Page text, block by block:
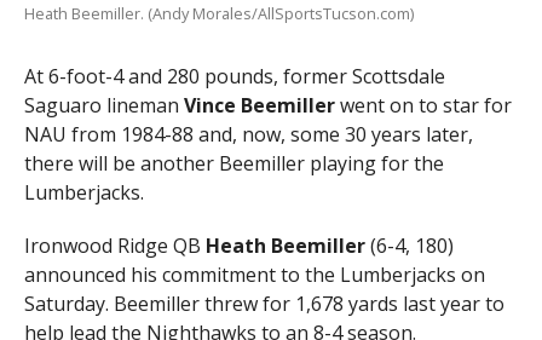
Heath Beemiller. (Andy Morales/AllSportsTucson.com)
At 6-foot-4 and 280 pounds, former Scottsdale
Saguaro lineman Vince Beemillerwent on to star for
NAU from 1984-88 and, now, some 30 years later,
there will be another Beemiller playing for the
Lumberjacks.
Ironwood Ridge QB Heath Beemiller(6-4, 180)
announced his commitment to the Lumberjacks on
Saturday. Beemiller threw for 1,678 yards last year to
help lead the Nighthawks to an 8-4 season.